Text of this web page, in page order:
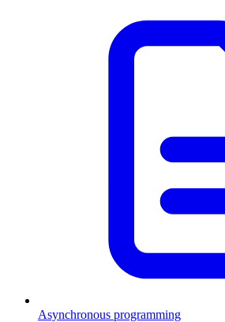
Asynchronous programming